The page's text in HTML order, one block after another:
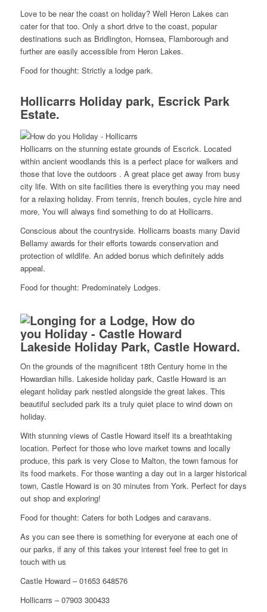
Love to be near the coast on holiday? Well Heron Lakes can
cater for that too. Only a short drive to the coast, popular
destinations such as Bridlington, Hornsea, Flamborough and
further are easily accessible from Heron Lakes.
Food for thought: Strictly a lodge park.
Hollicarrs Holiday park, Escrick Park
Estate.
Hollicarrs on the stunning estate grounds of Escrick. Located
within ancient woodlands this is a perfect place for walkers and
those that love the outdoors . A great place get away from busy
city life. With on site facilities there is everything you may need
for a relaxing holiday. From tennis, french boules, cycle hire and
more, You will always find something to do at Hollicarrs.
Conscious about the countryside. Hollicarrs boasts many David
Bellamy awards for their efforts towards conservation and
protection of wildlife. An added bonus which definitely adds
appeal.
Food for thought: Predominately Lodges.
Lakeside Holiday Park, Castle Howard.
On the grounds of the magnificent 18th Century home in the
Howardian hills. Lakeside holiday park, Castle Howard is an
elegant holiday park nestled alongside the great lakes. This
beautiful secluded park its a truly quiet place to wind down on
holiday.
With stunning views of Castle Howard itself its a breathtaking
location. Perfect for those who love market towns and locally
produce, this park is very Close to Malton, the town famous for
its food markets. For those wanting a day out in a larger historical
town, Castle Howard is on 30 minutes from York. Perfect for days
out shop and exploring!
Food for thought: Caters for both Lodges and caravans.
As you can see there is something for everyone at each one of
our parks, if any of this takes your interest feel free to get in
touch with us
Castle Howard – 01653 648576
Hollicarrs – 07903 300433